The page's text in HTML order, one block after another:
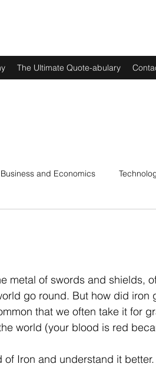
The Ultimate Quote-abulary
and Economics
metal of swords and shields,
go round. But how did iron
that we often take it for
world (your blood is red
Iron and understand it better.